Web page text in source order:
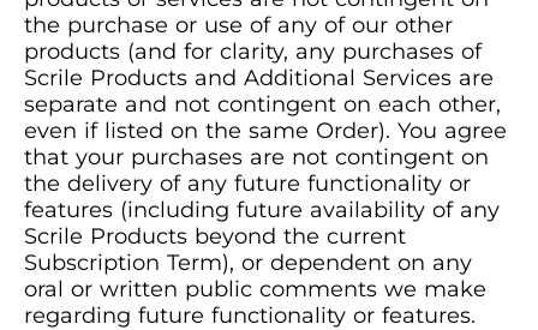
the purchase or use of any of our other
products (and for clarity, any purchases of
Scrile Products and Additional Services are
separate and not contingent on each other,
even if listed on the same Order). You agree
that your purchases are not contingent on
the delivery of any future functionality or
features (including future availability of any
Scrile Products beyond the current
Subscription Term), or dependent on any
oral or written public comments we make
regarding future functionality or features.